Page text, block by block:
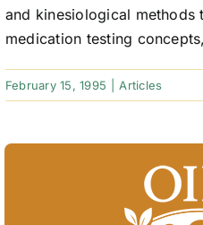
and kinesiological methods
medication testing
February 15, 1995 Articles